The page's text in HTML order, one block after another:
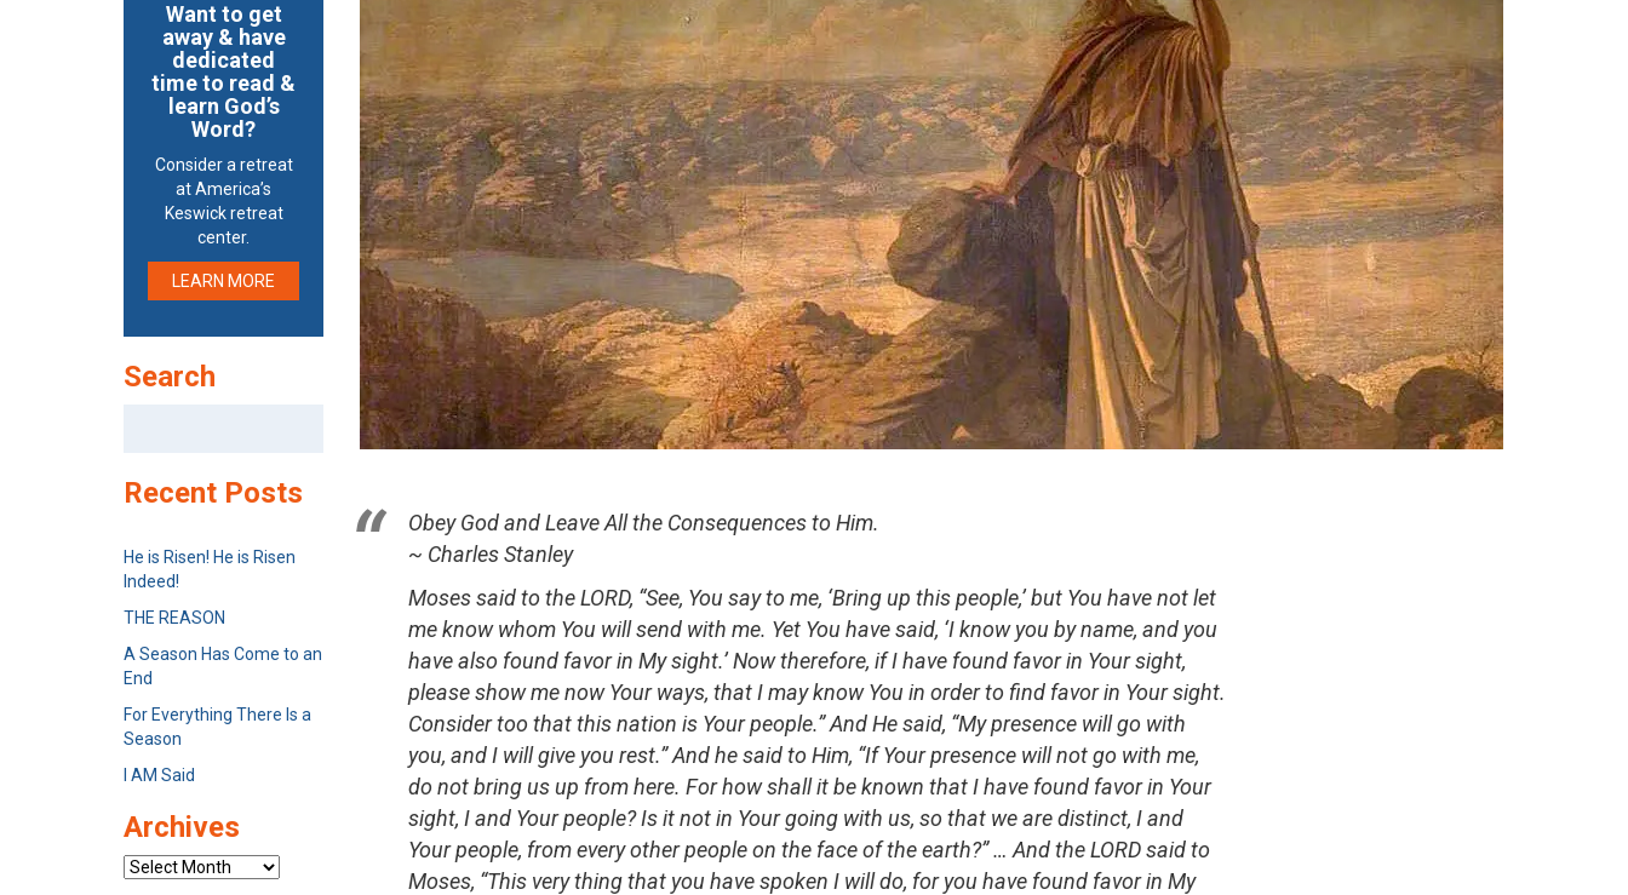
Obey God and Leave All the Consequences to Him.
~ Charles Stanley
Moses said to the LORD, “See, You say to me, ‘Bring up this people,’ but You have not let
me know whom You will send with me. Yet You have said, ‘I know you by name, and you
have also found favor in My sight.’ Now therefore, if I have found favor in Your sight,
please show me now Your ways, that I may know You in order to find favor in Your sight.
Consider too that this nation is Your people.” And He said, “My presence will go with
you, and I will give you rest.” And he said to Him, “If Your presence will not go with me,
do not bring us up from here. For how shall it be known that I have found favor in Your
sight, I and Your people? Is it not in Your going with us, so that we are distinct, I and
Your people, from every other people on the face of the earth?” … And the LORD said to
Moses, “This very thing that you have spoken I will do, for you have found favor in My
Want to get
away & have
dedicated
time to read &
learn God’s
Word?
Consider a retreat
at America’s
Keswick retreat
center.
LEARN MORE
Search
Recent Posts
He is Risen! He is Risen
Indeed!
THE REASON
A Season Has Come to an
End
For Everything There Is a
Season
I AM Said
Archives
Archives